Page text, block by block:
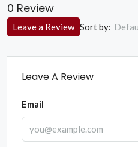
0 Review
Sort by:
Leave a Review
Leave A Review
Email